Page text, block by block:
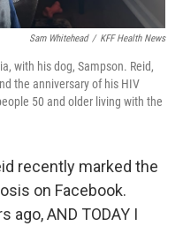
Sam Whitehead / KFF Health News
with his dog, Sampson. Reid,
the anniversary of his HIV
50 and older living with the
recently marked the
on Facebook.
ago, AND TODAY I